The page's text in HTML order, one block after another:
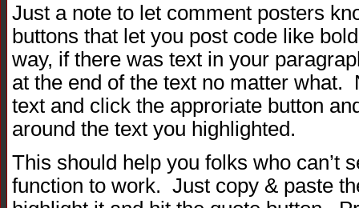
Just a note to let comment posters
buttons that let you post code like
way, if there was text in your
at the end of the text no matter what.
text and click the approriate button
around the text you highlighted.
This should help you folks who can’t
function to work. Just copy & paste